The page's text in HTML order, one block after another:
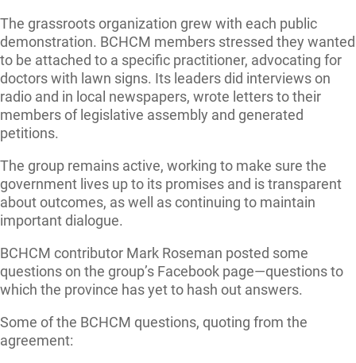
The grassroots organization grew with each public
demonstration. BCHCM members stressed they wanted
to be attached to a specific practitioner, advocating for
doctors with lawn signs. Its leaders did interviews on
radio and in local newspapers, wrote letters to their
members of legislative assembly and generated
petitions.
The group remains active, working to make sure the
government lives up to its promises and is transparent
about outcomes, as well as continuing to maintain
important dialogue.
BCHCM contributor Mark Roseman posted some
questions on the group’s Facebook page—questions to
which the province has yet to hash out answers.
Some of the BCHCM questions, quoting from the
agreement: